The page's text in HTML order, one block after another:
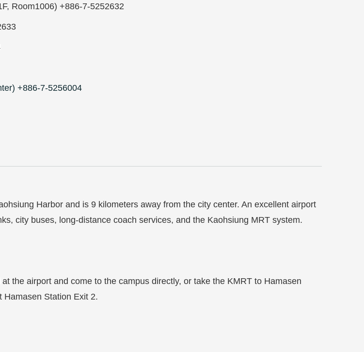
Room1006) +886-7-5252632
+886-7-5256004
Harbor and is 9 kilometers away from the city center. An excellent airport
city buses, long-distance coach services, and the Kaohsiung MRT system.
the airport and come to the campus directly, or take the KMRT to Hamasen
Hamasen Station Exit 2.